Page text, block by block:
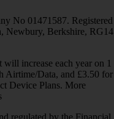
No 01471587. Registered
Newbury, Berkshire, RG14
increase each year on 1
Airtime/Data, and £3.50 for
Device Plans. More
regulated by the Financial